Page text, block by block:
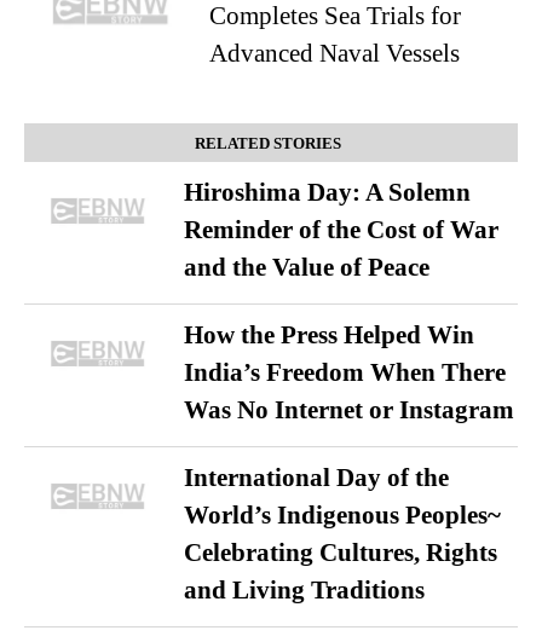
Completes Sea Trials for
Advanced Naval Vessels
RELATED STORIES
Hiroshima Day: A Solemn
Reminder of the Cost of War
and the Value of Peace
How the Press Helped Win
India’s Freedom When There
Was No Internet or Instagram
International Day of the
World’s Indigenous Peoples~
Celebrating Cultures, Rights
and Living Traditions